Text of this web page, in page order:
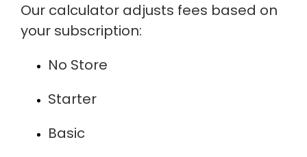
Our calculator adjusts fees based on
your subscription:
No Store
Starter
Basic